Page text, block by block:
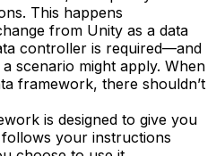
This happens
from Unity as a data
controller is required—and
scenario might apply. When
framework, there shouldn’t
is designed to give you
your instructions